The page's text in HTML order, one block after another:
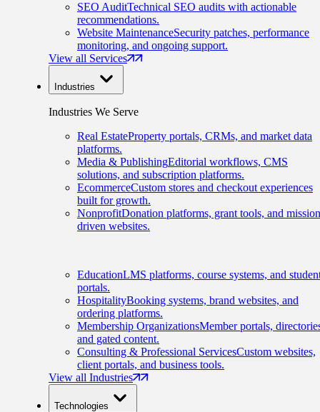
SEO AuditTechnical SEO audits with actionable
recommendations.
Website MaintenanceSecurity patches, performance
monitoring, and ongoing support.
View all Services
Industries
Industries We Serve
Real EstateProperty portals, CRMs, and market data
platforms.
Media & PublishingEditorial workflows, CMS
solutions, and subscription platforms.
EcommerceCustom stores and checkout experiences
built for growth.
NonprofitDonation platforms, grant tools, and
driven websites.
EducationLMS platforms, course systems, and
portals.
HospitalityBooking systems, brand websites, and
ordering platforms.
Membership OrganizationsMember portals,
and gated content.
Consulting & Professional ServicesCustom websites,
client portals, and business tools.
View all Industries
Technologies